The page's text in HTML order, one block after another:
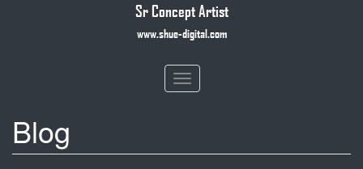
Sr Concept Artist
www.shue-digital.com
Toggle
navigation
Blog